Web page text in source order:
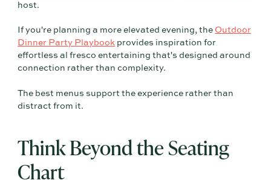
host.
If you're planning a more elevated evening, the Outdoor
Dinner Party Playbook provides inspiration for
effortless al fresco entertaining that's designed around
connection rather than complexity.
The best menus support the experience rather than
distract from it.
Think Beyond the Seating
Chart